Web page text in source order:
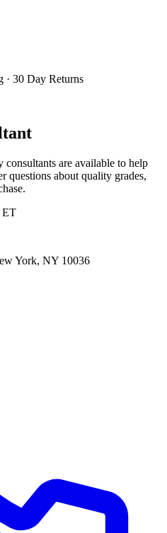
· 30 Day Returns
are available to help
questions about quality grades,
ET
York, NY 10036